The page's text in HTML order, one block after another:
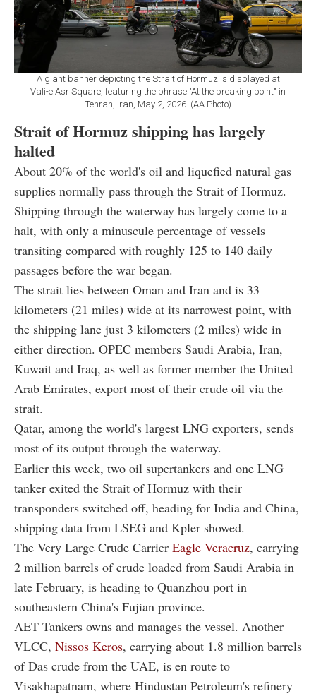
A giant banner depicting the Strait of Hormuz is displayed at
Vali-e Asr Square, featuring the phrase "At the breaking point" in
Tehran, Iran, May 2, 2026. (AA Photo)
Strait of Hormuz shipping has largely
halted
About 20% of the world's oil and liquefied natural gas
supplies normally pass through the Strait of Hormuz.
Shipping through the waterway has largely come to a
halt, with only a minuscule percentage of vessels
transiting compared with roughly 125 to 140 daily
passages before the war began.
The strait lies between Oman and Iran and is 33
kilometers (21 miles) wide at its narrowest point, with
the shipping lane just 3 kilometers (2 miles) wide in
either direction. OPEC members Saudi Arabia, Iran,
Kuwait and Iraq, as well as former member the United
Arab Emirates, export most of their crude oil via the
strait.
Qatar, among the world's largest LNG exporters, sends
most of its output through the waterway.
Earlier this week, two oil supertankers and one LNG
tanker exited the Strait of Hormuz with their
transponders switched off, heading for India and China,
shipping data from LSEG and Kpler showed.
The Very Large Crude Carrier Eagle Veracruz, carrying
2 million barrels of crude loaded from Saudi Arabia in
late February, is heading to Quanzhou port in
southeastern China's Fujian province.
AET Tankers owns and manages the vessel. Another
VLCC, Nissos Keros, carrying about 1.8 million barrels
of Das crude from the UAE, is en route to
Visakhapatnam, where Hindustan Petroleum's refinery